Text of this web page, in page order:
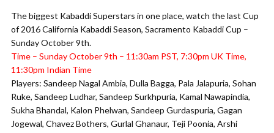
The biggest Kabaddi Superstars in one place, watch the last Cup
of 2016 California Kabaddi Season, Sacramento Kabaddi Cup –
Sunday October 9th.
Time – Sunday October 9th – 11:30am PST, 7:30pm UK Time,
11:30pm Indian Time
Players: Sandeep Nagal Ambia, Dulla Bagga, Pala Jalapuria, Sohan
Ruke, Sandeep Ludhar, Sandeep Surkhpuria, Kamal Nawapindia,
Sukha Bhandal, Kalon Phelwan, Sandeep Gurdaspuria, Gagan
Jogewal, Chavez Bothers, Gurlal Ghanaur, Teji Poonia, Arshi